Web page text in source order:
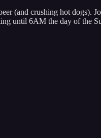
(and crushing hot dogs).
until 6AM the day of the